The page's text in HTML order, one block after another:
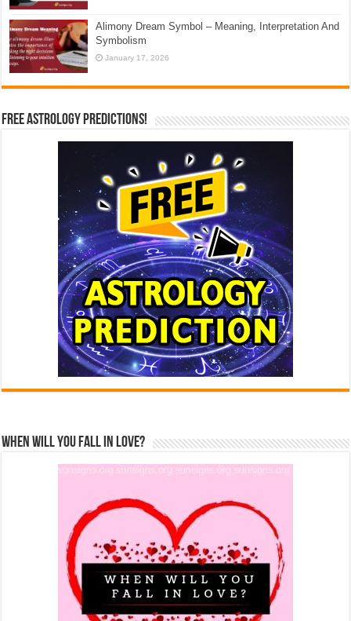
Alimony Dream Symbol – Meaning, Interpretation And
Symbolism
January 17, 2026
Free Astrology Predictions!
When Will You Fall In Love?